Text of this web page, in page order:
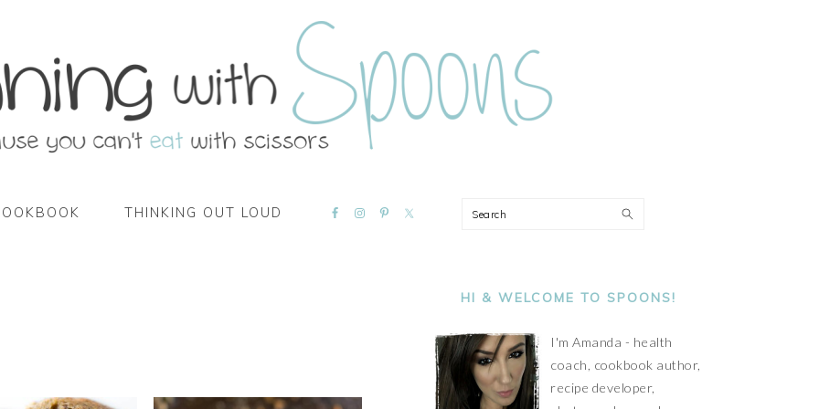
THINKING OUT LOUD
NAVIGATION
Search
SIDEBAR
HI & WELCOME TO SPOONS!
I'm Amanda - health
coach, cookbook author,
recipe developer,